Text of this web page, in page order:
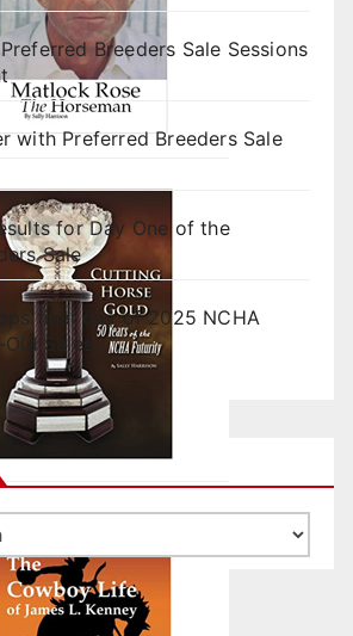
Breeders Sale Sessions
with Preferred Breeders Sale
for Day One of the
Sale
final day of 2025 NCHA
Sales